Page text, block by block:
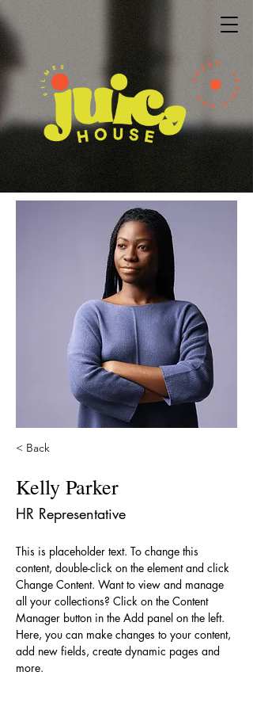
< Back
Kelly Parker
HR Representative
This is placeholder text. To change this
content, double-click on the element and click
Change Content. Want to view and manage
all your collections? Click on the Content
Manager button in the Add panel on the left.
Here, you can make changes to your content,
add new fields, create dynamic pages and
more.